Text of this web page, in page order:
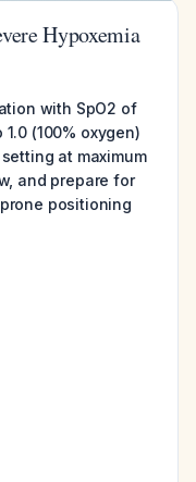
Hypoxemia
with SpO2 of
(100% oxygen)
at maximum
and prepare for
positioning